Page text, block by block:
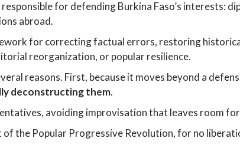
for defending Burkina Faso’s interests:
abroad.
for correcting factual errors, restoring
reorganization, or popular resilience.
reasons. First, because it moves beyond a
deconstructing them.
avoiding improvisation that leaves room
of the Popular Progressive Revolution, for no